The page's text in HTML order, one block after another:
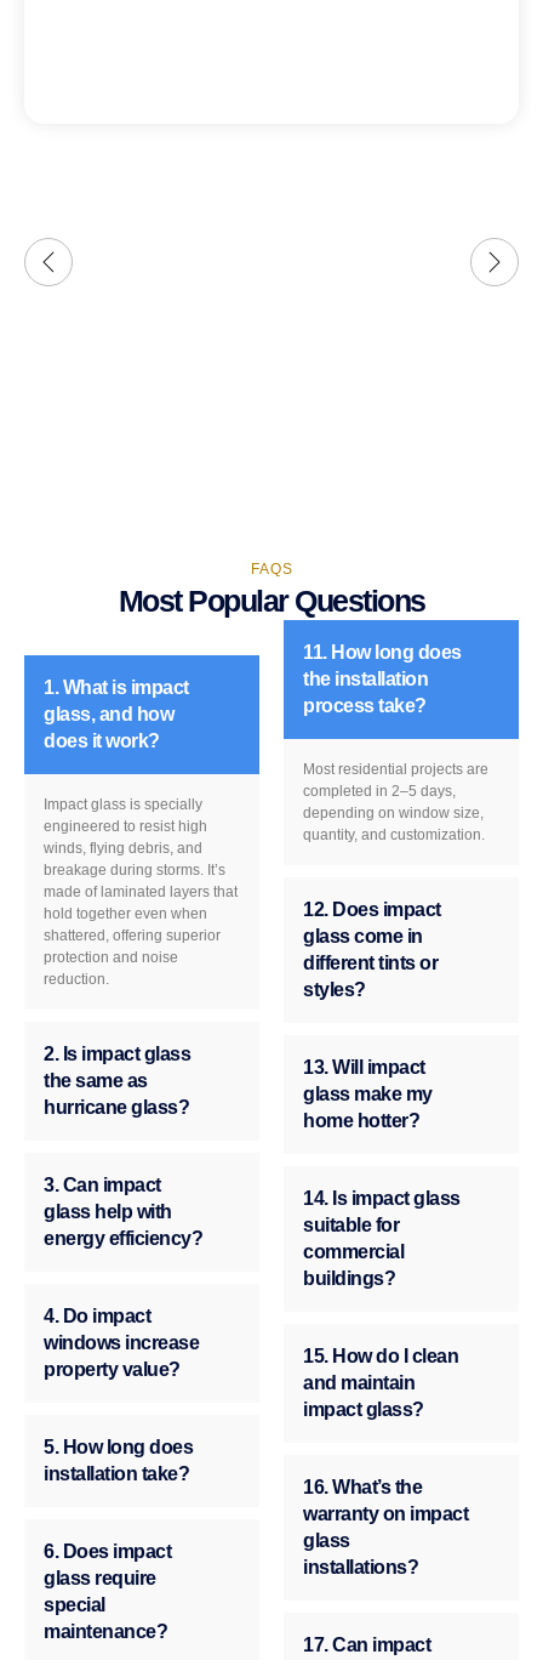
FAQS
Most Popular Questions
1. What is impact
glass, and how
does it work?
Impact glass is specially
engineered to resist high
winds, flying debris, and
breakage during storms. It’s
made of laminated layers that
hold together even when
shattered, offering superior
protection and noise
reduction.
2. Is impact glass
the same as
hurricane glass?
3. Can impact
glass help with
energy efficiency?
4. Do impact
windows increase
property value?
5. How long does
installation take?
6. Does impact
glass require
special
maintenance?
11. How long does
the installation
process take?
Most residential projects are
completed in 2–5 days,
depending on window size,
quantity, and customization.
12. Does impact
glass come in
different tints or
styles?
13. Will impact
glass make my
home hotter?
14. Is impact glass
suitable for
commercial
buildings?
15. How do I clean
and maintain
impact glass?
16. What’s the
warranty on impact
glass
installations?
17. Can impact